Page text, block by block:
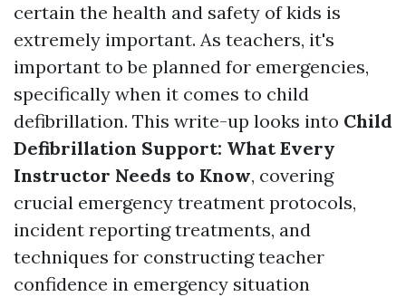
certain the health and safety of kids is
extremely important. As teachers, it's
important to be planned for emergencies,
specifically when it comes to child
defibrillation. This write-up looks into Child
Defibrillation Support: What Every
Instructor Needs to Know, covering
crucial emergency treatment protocols,
incident reporting treatments, and
techniques for constructing teacher
confidence in emergency situation